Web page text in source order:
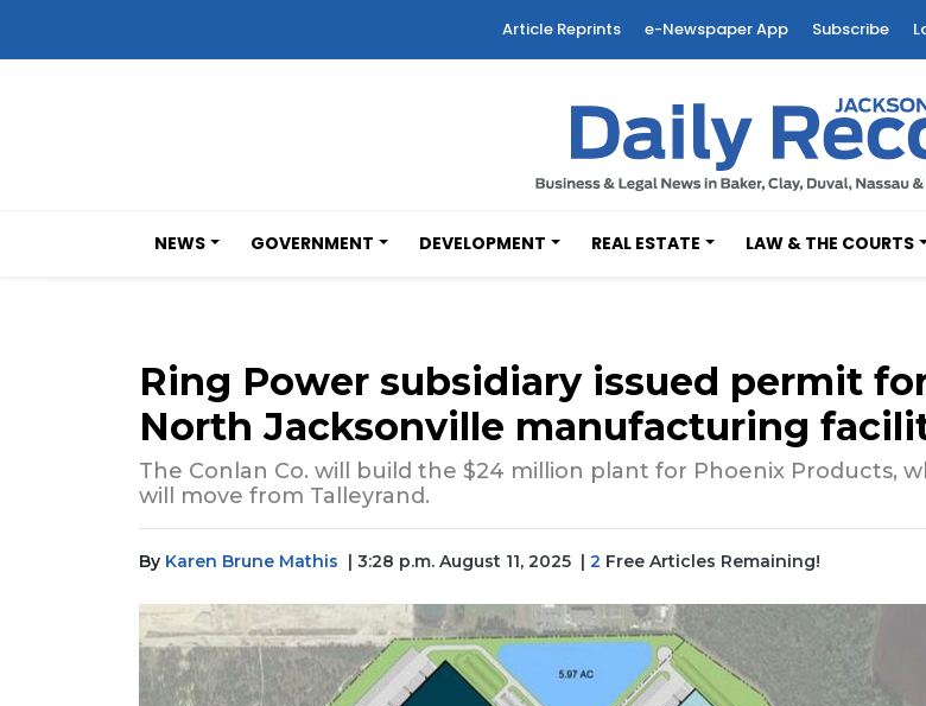
Article Reprints e-Newspaper App Subscribe
NEWS GOVERNMENT DEVELOPMENT REAL ESTATE LAW & THE COURTS
Ring Power subsidiary issued permit
North Jacksonville manufacturing
The Conlan Co. will build the $24 million plant for Phoenix Products,
will move from Talleyrand.
By Karen Brune Mathis | 3:28 p.m. August 11, 2025 | 2 Free Articles Remaining!